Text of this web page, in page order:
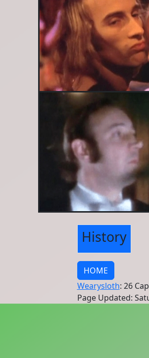
History
HOME
Wearysloth: 26
Page Updated: